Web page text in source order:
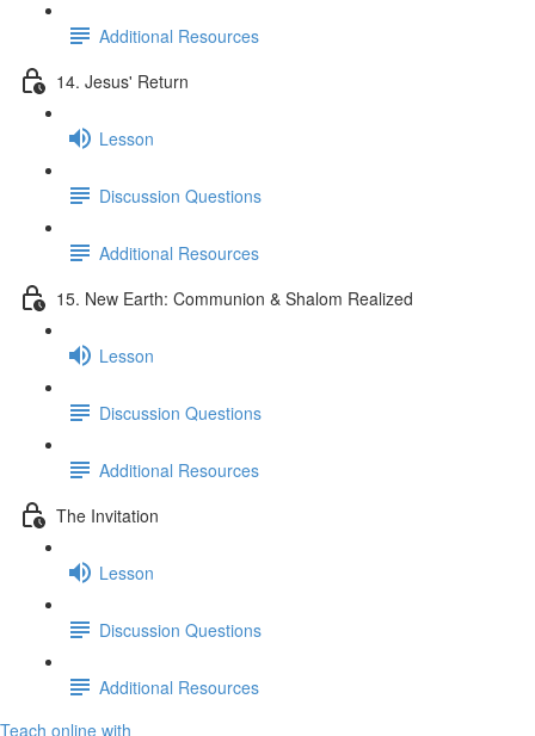
Additional Resources
14. Jesus' Return
Lesson
Discussion Questions
Additional Resources
15. New Earth: Communion & Shalom Realized
Lesson
Discussion Questions
Additional Resources
The Invitation
Lesson
Discussion Questions
Additional Resources
Teach online with